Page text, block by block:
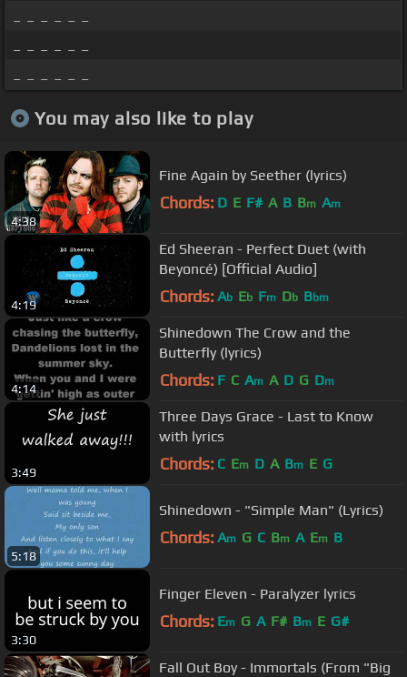
You may also like to play
4:38
Fine Again by Seether (lyrics)
Chords: D E F# A B Bm Am
4:19
Ed Sheeran - Perfect Duet (with
Beyoncé) [Official Audio]
Chords: Ab Eb Fm Db Bbm
4:14
Shinedown The Crow and the
Butterfly (lyrics)
Chords: F C Am A D G Dm
3:49
Three Days Grace - Last to Know
with lyrics
Chords: C Em D A Bm E G
5:18
Shinedown - "Simple Man" (Lyrics)
Chords: Am G C Bm A Em B
3:30
Finger Eleven - Paralyzer lyrics
Chords: Em G A F# Bm E G#
Fall Out Boy - Immortals (From "Big